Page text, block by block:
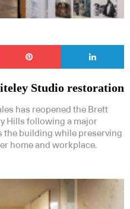
Studio restoration
has reopened the Brett
Hills following a major
the building while preserving
home and workplace.